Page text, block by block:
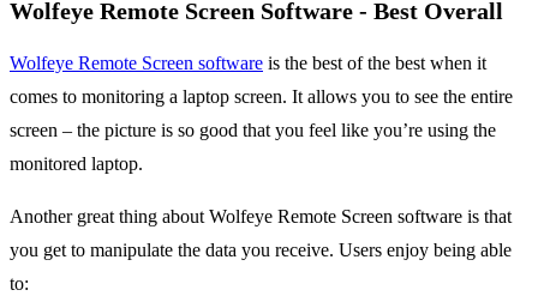
Wolfeye Remote Screen Software - Best Overall
Wolfeye Remote Screen software is the best of the best when it
comes to monitoring a laptop screen. It allows you to see the entire
screen – the picture is so good that you feel like you’re using the
monitored laptop.
Another great thing about Wolfeye Remote Screen software is that
you get to manipulate the data you receive. Users enjoy being able
to: